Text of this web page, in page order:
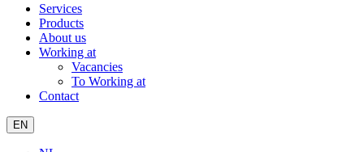
Services
Products
About us
Working at
Vacancies
To Working at
Contact
EN